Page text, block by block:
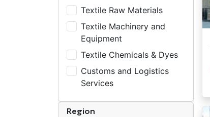
Textile Raw Materials
Textile Machinery and
Equipment
Textile Chemicals & Dyes
Customs and Logistics
Services
Region